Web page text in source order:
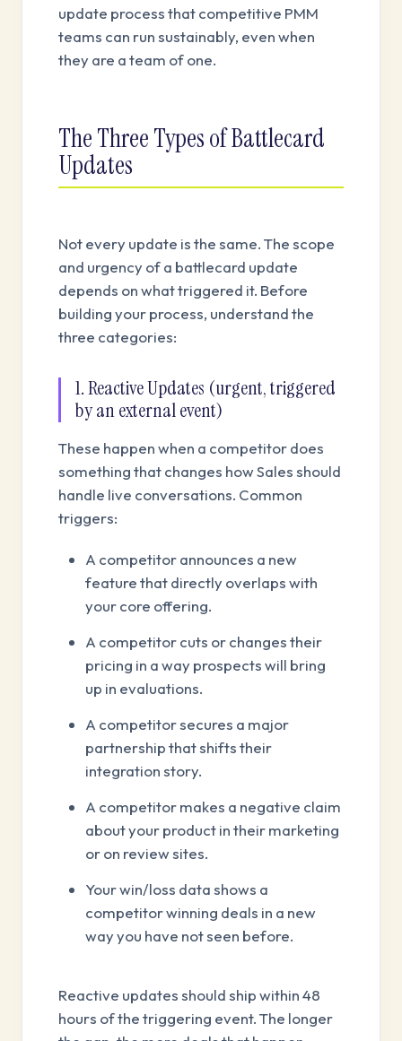
update process that competitive PMM
teams can run sustainably, even when
they are a team of one.
The Three Types of Battlecard
Updates
Not every update is the same. The scope
and urgency of a battlecard update
depends on what triggered it. Before
building your process, understand the
three categories:
1. Reactive Updates (urgent, triggered
by an external event)
These happen when a competitor does
something that changes how Sales should
handle live conversations. Common
triggers:
A competitor announces a new
feature that directly overlaps with
your core offering.
A competitor cuts or changes their
pricing in a way prospects will bring
up in evaluations.
A competitor secures a major
partnership that shifts their
integration story.
A competitor makes a negative claim
about your product in their marketing
or on review sites.
Your win/loss data shows a
competitor winning deals in a new
way you have not seen before.
Reactive updates should ship within 48
hours of the triggering event. The longer